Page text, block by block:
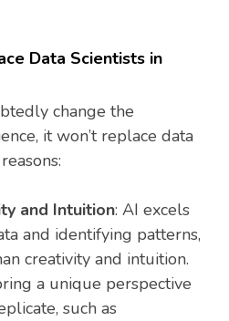
Data Scientists in
change the
it won’t replace data
and Intuition: AI excels
and identifying patterns,
creativity and intuition.
a unique perspective
such as